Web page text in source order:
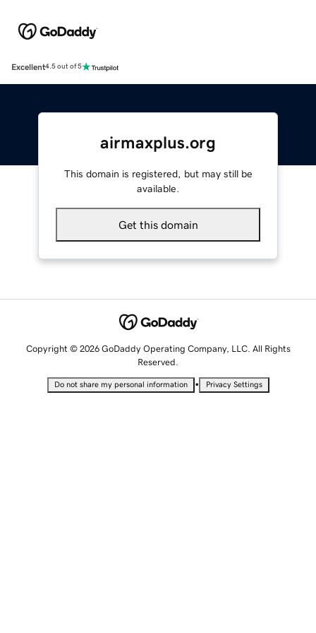
Excellent4.5 out of 5
airmaxplus.org
This domain is registered, but may still be
available.
Get this domain
Copyright © 2026 GoDaddy Operating Company, LLC. All Rights
Reserved.
Do not share my personal information • Privacy Settings